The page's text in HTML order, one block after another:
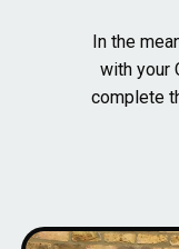
In the
with your
complete